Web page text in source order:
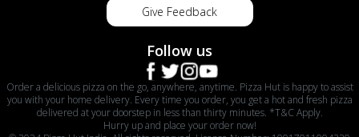
Give Feedback
Follow us
Order a delicious pizza on the go, anywhere, anytime. Pizza Hut is happy to assist
you with your home delivery. Every time you order, you get a hot and fresh pizza
delivered at your doorstep in less than thirty minutes. *T&C Apply.
Hurry up and place your order now!